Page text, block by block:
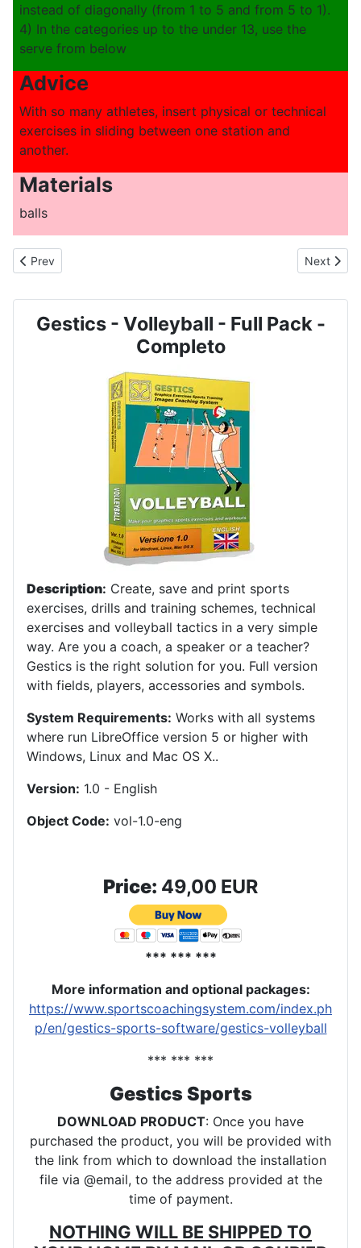
instead of diagonally (from 1 to 5 and from 5 to 1).
4) In the categories up to the under 13, use the
serve from below
Advice
With so many athletes, insert physical or technical
exercises in sliding between one station and
another.
Materials
balls
Previous article: VOLLEYBALL - N. 2019 - Service and
Prev Next
Next
Gestics - Volleyball - Full Pack -
Completo
Description: Create, save and print sports
exercises, drills and training schemes, technical
exercises and volleyball tactics in a very simple
way. Are you a coach, a speaker or a teacher?
Gestics is the right solution for you. Full version
with fields, players, accessories and symbols.
System Requirements: Works with all systems
where run LibreOffice version 5 or higher with
Windows, Linux and Mac OS X..
Version: 1.0 - English
Object Code: vol-1.0-eng
Price: 49,00 EUR
*** *** ***
More information and optional packages:
https://www.sportscoachingsystem.com/index.ph
p/en/gestics-sports-software/gestics-volleyball
*** *** ***
Gestics Sports
DOWNLOAD PRODUCT: Once you have
purchased the product, you will be provided with
the link from which to download the installation
file via @email, to the address provided at the
time of payment.
NOTHING WILL BE SHIPPED TO